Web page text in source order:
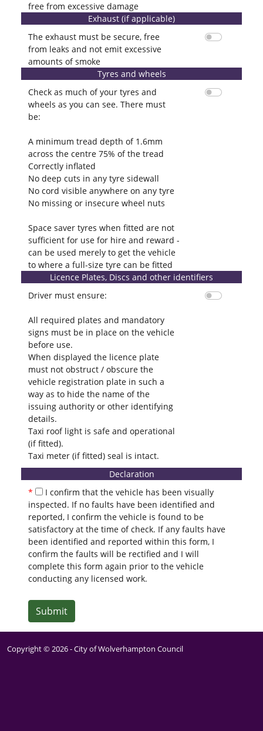
free from excessive damage
Exhaust (if applicable)
The exhaust must be secure, free
from leaks and not emit excessive
amounts of smoke
Tyres and wheels
Check as much of your tyres and
wheels as you can see. There must
be:
A minimum tread depth of 1.6mm
across the centre 75% of the tread
Correctly inflated
No deep cuts in any tyre sidewall
No cord visible anywhere on any tyre
No missing or insecure wheel nuts
Space saver tyres when fitted are not
sufficient for use for hire and reward -
can be used merely to get the vehicle
to where a full-size tyre can be fitted
Licence Plates, Discs and other identifiers
Driver must ensure:
All required plates and mandatory
signs must be in place on the vehicle
before use.
When displayed the licence plate
must not obstruct / obscure the
vehicle registration plate in such a
way as to hide the name of the
issuing authority or other identifying
details.
Taxi roof light is safe and operational
(if fitted).
Taxi meter (if fitted) seal is intact.
Declaration
I confirm that the vehicle has been visually
inspected. If no faults have been identified and
reported, I confirm the vehicle is found to be
satisfactory at the time of check. If any faults have
been identified and reported within this form, I
confirm the faults will be rectified and I will
complete this form again prior to the vehicle
conducting any licensed work.
Submit
Copyright ©2026- City of Wolverhampton Council